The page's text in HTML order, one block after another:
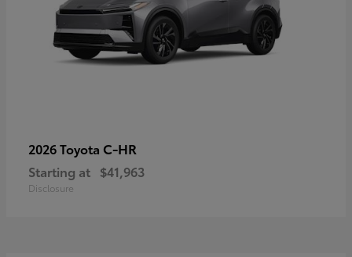
2026 Toyota C-HR
Starting at $41,963
Disclosure